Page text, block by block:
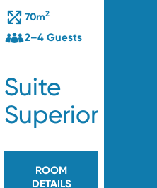
70m2
2–4 Guests
Suite
Superior
ROOM
DETAILS